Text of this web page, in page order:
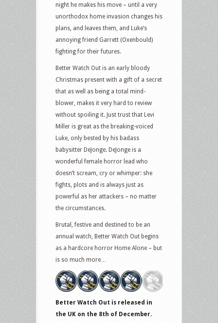
night he makes his move – until a very
unorthodox home invasion changes his
plans, and leaves them, and Luke’s
annoying friend Garrett (Oxenbould)
fighting for their futures.
Better Watch Out is an early bloody
Christmas present with a gift of a secret
that as well as being a total mind-
blower, makes it very hard to review
without spoiling it. Just trust that Levi
Miller is great as the breaking-voiced
Luke, only bested by his badass
babysitter DeJonge. DeJonge is a
wonderful female horror lead who
doesn’t scream, cry or whimper: she
fights, plots and is always just as
powerful as her attackers – no matter
the circumstances.
Brutal, festive and destined to be an
annual watch, Better Watch Out begins
as a hardcore horror Home Alone – but
is so much more…
Better Watch Out is released in
the UK on the 8th of December.